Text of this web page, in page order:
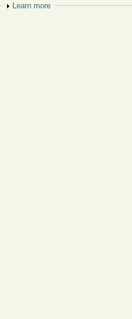
Show
Learn more